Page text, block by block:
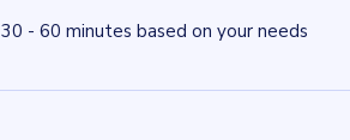
30 - 60 minutes based on your needs